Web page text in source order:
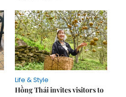
Life & Style
Hồng Thái invites visitors to